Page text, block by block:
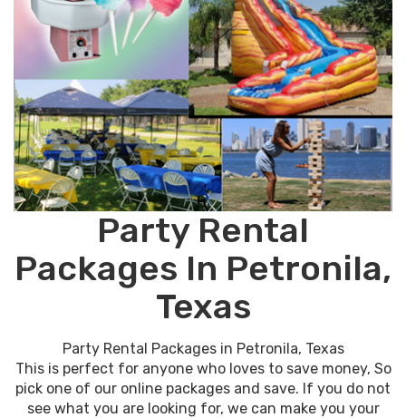
Party Rental
Packages In Petronila,
Texas
Party Rental Packages in Petronila, Texas
This is perfect for anyone who loves to save money, So
pick one of our online packages and save. If you do not
see what you are looking for, we can make you your